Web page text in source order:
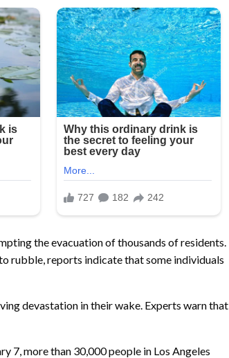
the evacuation of thousands of residents.
rubble, reports indicate that some individuals
devastation in their wake. Experts warn that
7, more than 30,000 people in Los Angeles